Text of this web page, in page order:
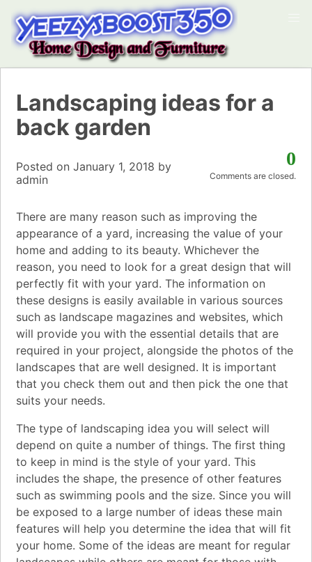
Landscaping ideas for a
back garden
0
Comments are closed.
Posted on January 1, 2018 by
admin
There are many reason such as improving the
appearance of a yard, increasing the value of your
home and adding to its beauty. Whichever the
reason, you need to look for a great design that will
perfectly fit with your yard. The information on
these designs is easily available in various sources
such as landscape magazines and websites, which
will provide you with the essential details that are
required in your project, alongside the photos of the
landscapes that are well designed. It is important
that you check them out and then pick the one that
suits your needs.
The type of landscaping idea you will select will
depend on quite a number of things. The first thing
to keep in mind is the style of your yard. This
includes the shape, the presence of other features
such as swimming pools and the size. Since you will
be exposed to a large number of ideas these main
features will help you determine the idea that will fit
your home. Some of the ideas are meant for regular